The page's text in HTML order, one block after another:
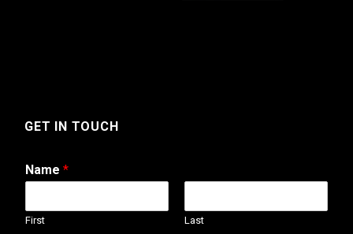
GET IN TOUCH
Name *
First Last